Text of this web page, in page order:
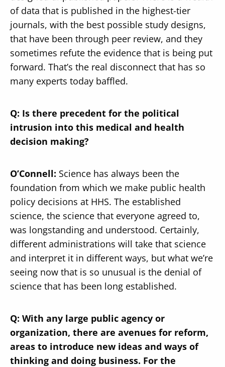
of data that is published in the highest-tier
journals, with the best possible study designs,
that have been through peer review, and they
sometimes refute the evidence that is being put
forward. That’s the real disconnect that has so
many experts today baffled.
Q: Is there precedent for the political
intrusion into this medical and health
decision making?
O’Connell: Science has always been the
foundation from which we make public health
policy decisions at HHS. The established
science, the science that everyone agreed to,
was longstanding and understood. Certainly,
different administrations will take that science
and interpret it in different ways, but what we’re
seeing now that is so unusual is the denial of
science that has been long established.
Q: With any large public agency or
organization, there are avenues for reform,
areas to introduce new ideas and ways of
thinking and doing business. For the